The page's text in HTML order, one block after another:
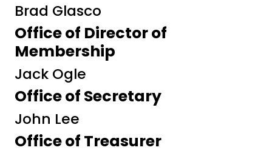
Brad Glasco
Office of Director of
Membership
Jack Ogle
Office of Secretary
John Lee
Office of Treasurer